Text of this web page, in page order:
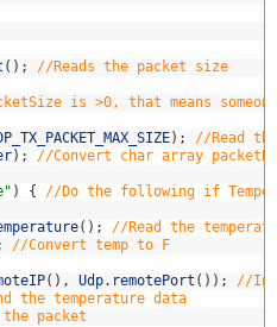
( ) ; //Reads the packet size
is >0, that means
) ;
//Read
) ; //Convert char array
) { //Do the following if
( ) ;
//Read the
//Convert temp to F
( ) , Udp. remotePort ( ) ) ;
//
the temperature data
packet